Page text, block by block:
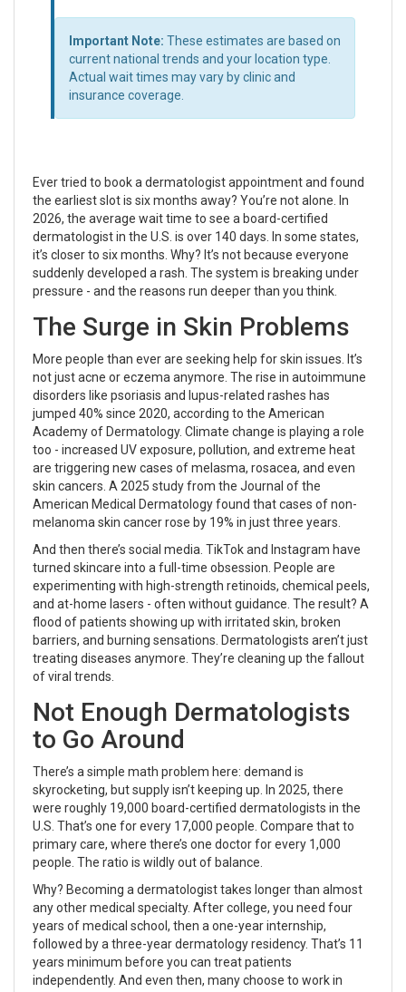
Important Note: These estimates are based on
current national trends and your location type.
Actual wait times may vary by clinic and
insurance coverage.
Ever tried to book a dermatologist appointment and found
the earliest slot is six months away? You’re not alone. In
2026, the average wait time to see a board-certified
dermatologist in the U.S. is over 140 days. In some states,
it’s closer to six months. Why? It’s not because everyone
suddenly developed a rash. The system is breaking under
pressure - and the reasons run deeper than you think.
The Surge in Skin Problems
More people than ever are seeking help for skin issues. It’s
not just acne or eczema anymore. The rise in autoimmune
disorders like psoriasis and lupus-related rashes has
jumped 40% since 2020, according to the American
Academy of Dermatology. Climate change is playing a role
too - increased UV exposure, pollution, and extreme heat
are triggering new cases of melasma, rosacea, and even
skin cancers. A 2025 study from the Journal of the
American Medical Dermatology found that cases of non-
melanoma skin cancer rose by 19% in just three years.
And then there’s social media. TikTok and Instagram have
turned skincare into a full-time obsession. People are
experimenting with high-strength retinoids, chemical peels,
and at-home lasers - often without guidance. The result? A
flood of patients showing up with irritated skin, broken
barriers, and burning sensations. Dermatologists aren’t just
treating diseases anymore. They’re cleaning up the fallout
of viral trends.
Not Enough Dermatologists
to Go Around
There’s a simple math problem here: demand is
skyrocketing, but supply isn’t keeping up. In 2025, there
were roughly 19,000 board-certified dermatologists in the
U.S. That’s one for every 17,000 people. Compare that to
primary care, where there’s one doctor for every 1,000
people. The ratio is wildly out of balance.
Why? Becoming a dermatologist takes longer than almost
any other medical specialty. After college, you need four
years of medical school, then a one-year internship,
followed by a three-year dermatology residency. That’s 11
years minimum before you can treat patients
independently. And even then, many choose to work in